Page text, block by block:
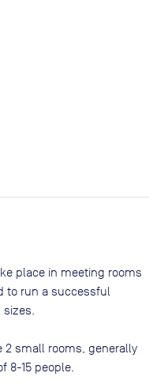
place in meeting rooms
to run a successful
2 small rooms, generally
8-15 people